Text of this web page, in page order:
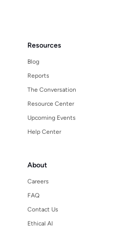
Resources
Blog
Reports
The Conversation
Resource Center
Upcoming Events
Help Center
About
Careers
FAQ
Contact Us
Ethical AI